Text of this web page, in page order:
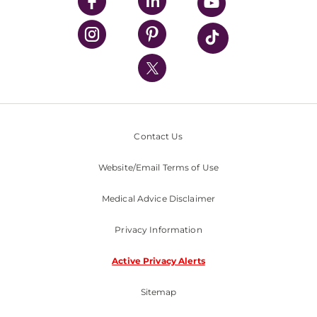
UPMC Health Plan
UPMC International
Nondiscrimination Policy
Contact Us
Website/Email Terms of Use
Medical Advice Disclaimer
Privacy Information
Active Privacy Alerts
Sitemap